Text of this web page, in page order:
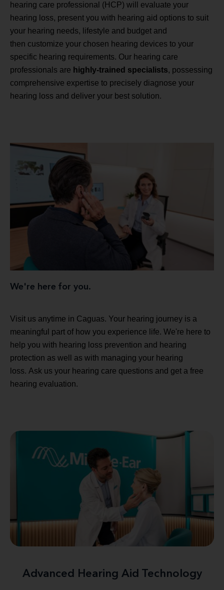
hearing care professional (HCP) will evaluate your
hearing loss, present you with hearing aid options to suit
your hearing needs, lifestyle and budget and
then customize your chosen hearing devices to your
specific hearing requirements. Our hearing care
professionals are highly-trained specialists, possessing
comprehensive expertise to precisely diagnose your
hearing loss and deliver your best solution.
We're here for you.
Visit us anytime in Caguas. Your hearing journey is a
meaningful part of how you experience life. We're here to
help you with hearing loss prevention and hearing
protection as well as with managing your hearing
loss. Ask us your hearing care questions and get a free
hearing evaluation.
Advanced Hearing Aid Technology